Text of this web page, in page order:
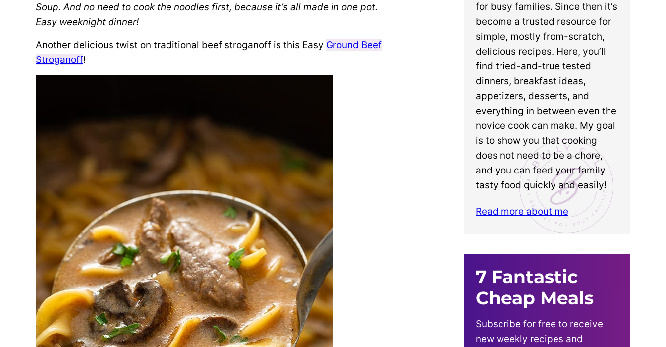
Soup. And no need to cook the noodles first, because it’s all made in one pot.
Easy weeknight dinner!
Another delicious twist on traditional beef stroganoff is this Easy Ground Beef
Stroganoff!
for busy families. Since then it’s
become a trusted resource for
simple, mostly from-scratch,
delicious recipes. Here, you’ll
find tried-and-true tested
dinners, breakfast ideas,
appetizers, desserts, and
everything in between even the
novice cook can make. My goal
is to show you that cooking
does not need to be a chore,
and you can feed your family
tasty food quickly and easily!
Read more about me
7 Fantastic
Cheap Meals
Subscribe for free to receive
new weekly recipes and